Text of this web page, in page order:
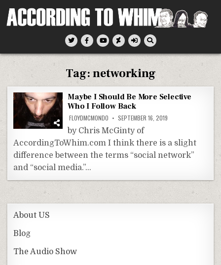
According To Whim
Tag:networking
Maybe I Should Be More Selective
Who I Follow Back
FLOYDMCMONDO SEPTEMBER 16, 2019
by Chris McGinty of
AccordingToWhim.com I think there is a slight
difference between the terms “social network”
and “social media.”…
About US
Blog
The Audio Show